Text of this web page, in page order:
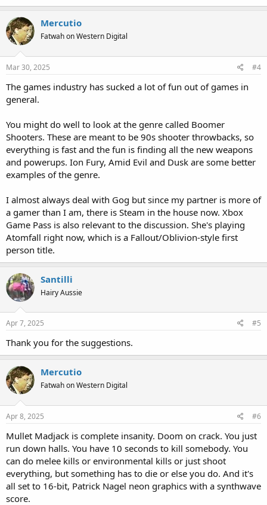
Mercutio
Fatwah on Western Digital
Mar 30, 2025 #4
The games industry has sucked a lot of fun out of games in
general.
You might do well to look at the genre called Boomer
Shooters. These are meant to be 90s shooter throwbacks, so
everything is fast and the fun is finding all the new weapons
and powerups. Ion Fury, Amid Evil and Dusk are some better
examples of the genre.
I almost always deal with Gog but since my partner is more of
a gamer than I am, there is Steam in the house now. Xbox
Game Pass is also relevant to the discussion. She's playing
Atomfall right now, which is a Fallout/Oblivion-style first
person title.
Santilli
Hairy Aussie
Apr 7, 2025 #5
Thank you for the suggestions.
Mercutio
Fatwah on Western Digital
Apr 8, 2025 #6
Mullet Madjack is complete insanity. Doom on crack. You just
run down halls. You have 10 seconds to kill somebody. You
can do melee kills or environmental kills or just shoot
everything, but something has to die or else you do. And it's
all set to 16-bit, Patrick Nagel neon graphics with a synthwave
score.